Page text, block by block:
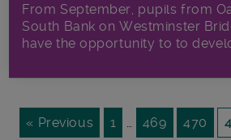
From September, pupils from
South Bank on Westminster
have the opportunity to to
« Previous 1 469 470